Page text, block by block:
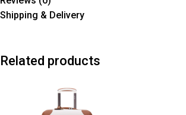
Shipping & Delivery
Related products